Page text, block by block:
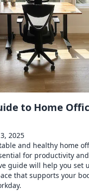
to Home
2025
and healthy home
for productivity
guide will help you set
that supports your